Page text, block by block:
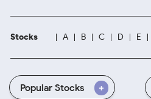
Stocks A B C D E
Popular Stocks